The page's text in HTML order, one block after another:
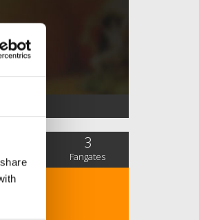
3
Fangates